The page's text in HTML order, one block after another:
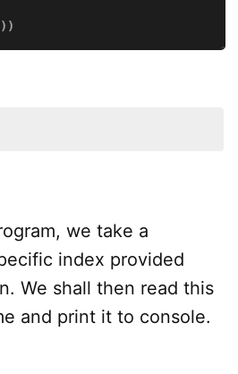
) )
we take a
index provided
We shall then read this
and print it to console.